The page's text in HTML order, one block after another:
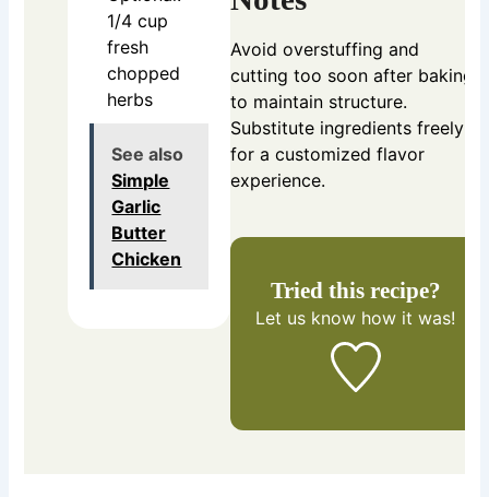
1/4 cup
fresh
chopped
herbs
See also
Simple
Garlic
Butter
Chicken
Avoid overstuffing and
cutting too soon after baking
to maintain structure.
Substitute ingredients freely
for a customized flavor
experience.
Tried this recipe?
Let us know how it was!